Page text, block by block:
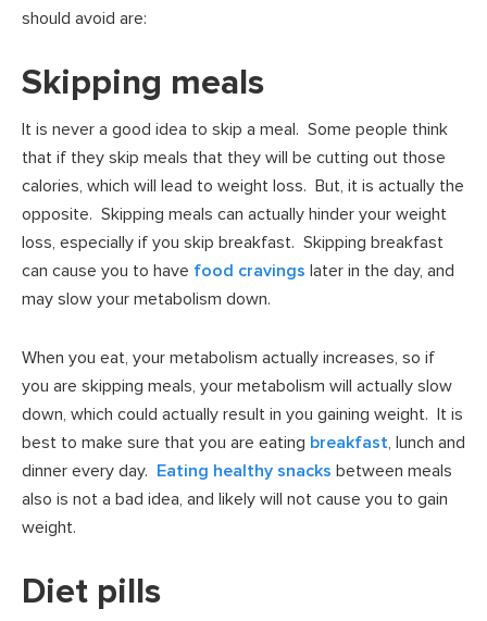
should avoid are:
Skipping meals
It is never a good idea to skip a meal. Some people think
that if they skip meals that they will be cutting out those
calories, which will lead to weight loss. But, it is actually the
opposite. Skipping meals can actually hinder your weight
loss, especially if you skip breakfast. Skipping breakfast
can cause you to have food cravings later in the day, and
may slow your metabolism down.
When you eat, your metabolism actually increases, so if
you are skipping meals, your metabolism will actually slow
down, which could actually result in you gaining weight. It is
best to make sure that you are eating breakfast, lunch and
dinner every day. Eating healthy snacks between meals
also is not a bad idea, and likely will not cause you to gain
weight.
Diet pills